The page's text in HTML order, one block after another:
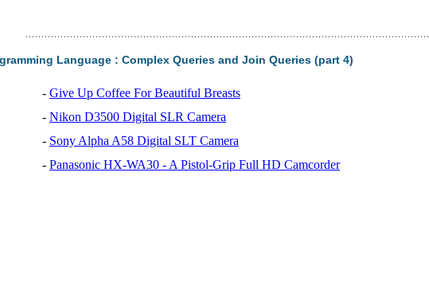
Language : Complex Queries and Join Queries (part 4)
- Give Up Coffee For Beautiful Breasts
- Nikon D3500 Digital SLR Camera
- Sony Alpha A58 Digital SLT Camera
- Panasonic HX-WA30 - A Pistol-Grip Full HD Camcorder